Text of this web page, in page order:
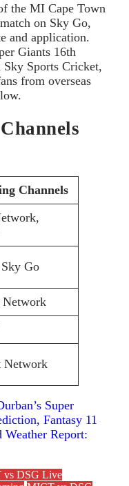
the MI Cape Town
on Sky Go,
and application.
Giants 16th
Sports Cricket,
from overseas
Channels
Go
Network
Network
Super
Fantasy 11
Weather Report:
vs DSG Live